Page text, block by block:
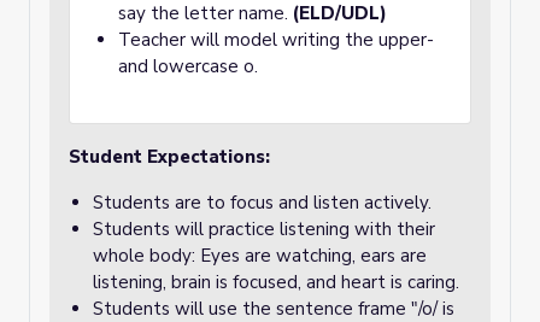
say the letter name. (ELD/UDL)
Teacher will model writing the upper-
and lowercase o.
Student Expectations:
Students are to focus and listen actively.
Students will practice listening with their
whole body: Eyes are watching, ears are
listening, brain is focused, and heart is caring.
Students will use the sentence frame "/o/ is